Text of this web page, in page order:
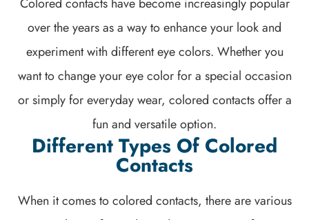
over the years as a way to enhance your look and
experiment with different eye colors. Whether you
want to change your eye color for a special occasion
or simply for everyday wear, colored contacts offer a
fun and versatile option.
Different Types Of Colored
Contacts
When it comes to colored contacts, there are various